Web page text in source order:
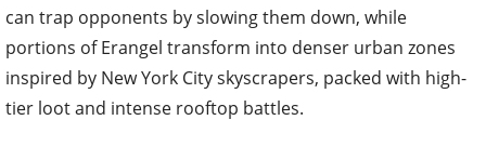
can trap opponents by slowing them down, while
portions of Erangel transform into denser urban zones
inspired by New York City skyscrapers, packed with high-
tier loot and intense rooftop battles.